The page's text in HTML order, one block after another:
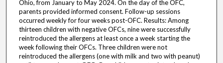
Ohio, from January to May 2024. On the day of the OFC,
parents provided informed consent. Follow-up sessions
occurred weekly for four weeks post-OFC. Results: Among
thirteen children with negative OFCs, nine were successfully
reintroduced the allergens at least once a week starting the
week following their OFCs. Three children were not
reintroduced the allergens (one with milk and two with peanut)